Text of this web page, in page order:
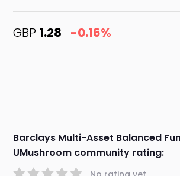
GBP 1.28 -0.16%
Barclays Multi-Asset Balanced
UMushroom community rating: